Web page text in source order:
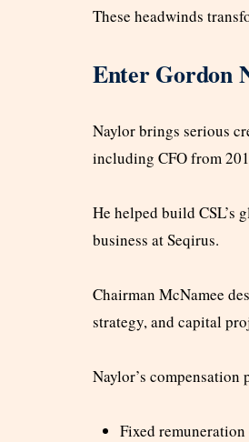
These headwinds
Enter Gordon
Naylor brings serious
including CFO from
He helped build CSL’s
business at Seqirus.
Chairman McNamee
strategy, and capital
Naylor’s compensation
Fixed